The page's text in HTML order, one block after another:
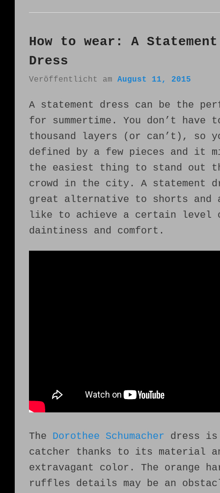
How to wear: A Statement
Dress
Veröffentlicht am August 11, 2015
A statement dress can be the
for summertime. You don’t have
thousand layers (or can’t), so
defined by a few pieces and it
the easiest thing to stand out
crowd in the city. A statement
great alternative to shorts and
like to achieve a certain level
daintiness and comfort.
The Dorothee Schumacher dress
catcher thanks to its material
extravagant color. The orange
ruffles details may be an